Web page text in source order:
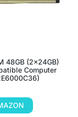
48GB (2x24GB)
Computer